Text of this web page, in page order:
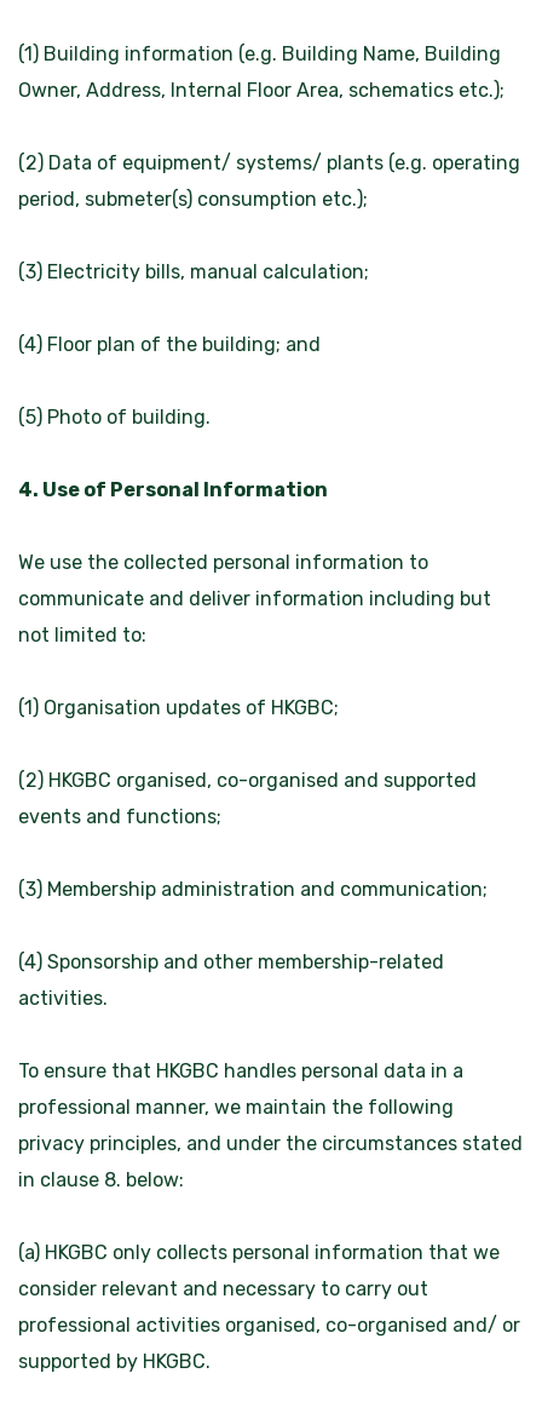
(1) Building information (e.g. Building Name, Building
Owner, Address, Internal Floor Area, schematics etc.);
(2) Data of equipment/ systems/ plants (e.g. operating
period, submeter(s) consumption etc.);
(3) Electricity bills, manual calculation;
(4) Floor plan of the building; and
(5) Photo of building.
4. Use of Personal Information
We use the collected personal information to
communicate and deliver information including but
not limited to:
(1) Organisation updates of HKGBC;
(2) HKGBC organised, co-organised and supported
events and functions;
(3) Membership administration and communication;
(4) Sponsorship and other membership-related
activities.
To ensure that HKGBC handles personal data in a
professional manner, we maintain the following
privacy principles, and under the circumstances stated
in clause 8. below:
(a) HKGBC only collects personal information that we
consider relevant and necessary to carry out
professional activities organised, co-organised and/ or
supported by HKGBC.